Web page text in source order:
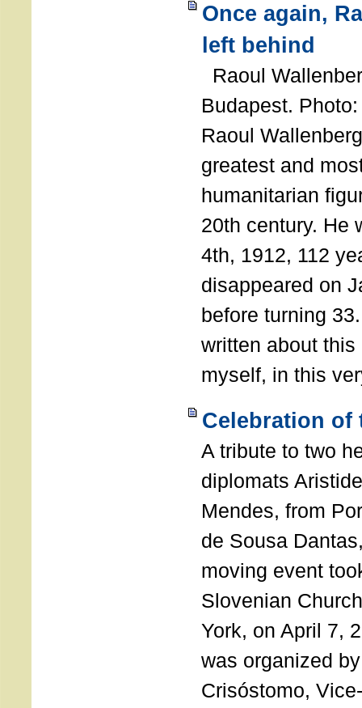
Once again,
left behind
Raoul
Budapest.
Raoul
greatest and
humanitarian
20th century. He
4th, 1912, 112
disappeared on
before turning
written about
myself, in this
Celebration of
A tribute to two
diplomats
Mendes, from
de Sousa
moving event
Slovenian
York, on April 7,
was organized
Crisóstomo,